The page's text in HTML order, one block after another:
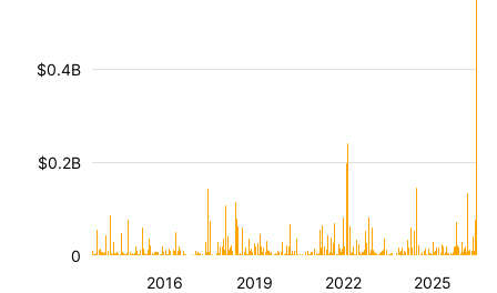
2016 2019 2022 2025
$0.2B
$0.4B
0